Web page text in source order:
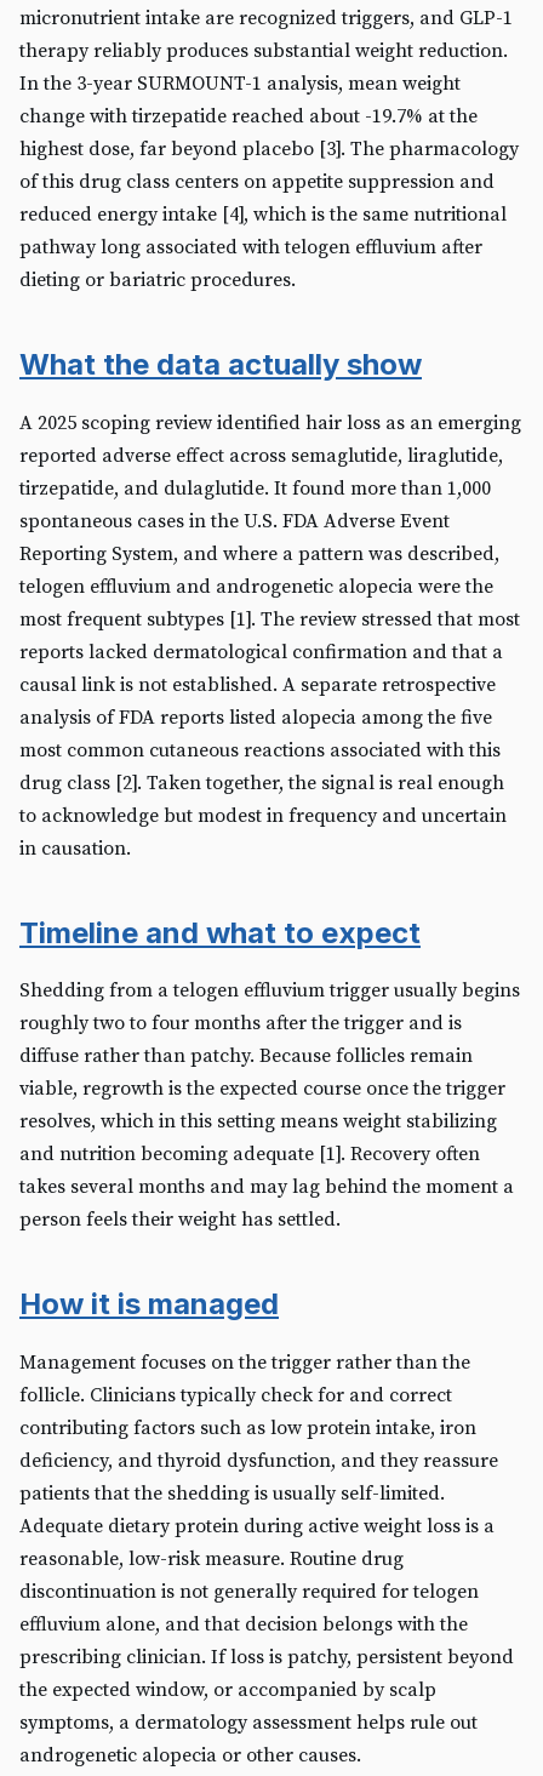
micronutrient intake are recognized triggers, and GLP-1
therapy reliably produces substantial weight reduction.
In the 3-year SURMOUNT-1 analysis, mean weight
change with tirzepatide reached about -19.7% at the
highest dose, far beyond placebo [3]. The pharmacology
of this drug class centers on appetite suppression and
reduced energy intake [4], which is the same nutritional
pathway long associated with telogen effluvium after
dieting or bariatric procedures.
What the data actually show
A 2025 scoping review identified hair loss as an emerging
reported adverse effect across semaglutide, liraglutide,
tirzepatide, and dulaglutide. It found more than 1,000
spontaneous cases in the U.S. FDA Adverse Event
Reporting System, and where a pattern was described,
telogen effluvium and androgenetic alopecia were the
most frequent subtypes [1]. The review stressed that most
reports lacked dermatological confirmation and that a
causal link is not established. A separate retrospective
analysis of FDA reports listed alopecia among the five
most common cutaneous reactions associated with this
drug class [2]. Taken together, the signal is real enough
to acknowledge but modest in frequency and uncertain
in causation.
Timeline and what to expect
Shedding from a telogen effluvium trigger usually begins
roughly two to four months after the trigger and is
diffuse rather than patchy. Because follicles remain
viable, regrowth is the expected course once the trigger
resolves, which in this setting means weight stabilizing
and nutrition becoming adequate [1]. Recovery often
takes several months and may lag behind the moment a
person feels their weight has settled.
How it is managed
Management focuses on the trigger rather than the
follicle. Clinicians typically check for and correct
contributing factors such as low protein intake, iron
deficiency, and thyroid dysfunction, and they reassure
patients that the shedding is usually self-limited.
Adequate dietary protein during active weight loss is a
reasonable, low-risk measure. Routine drug
discontinuation is not generally required for telogen
effluvium alone, and that decision belongs with the
prescribing clinician. If loss is patchy, persistent beyond
the expected window, or accompanied by scalp
symptoms, a dermatology assessment helps rule out
androgenetic alopecia or other causes.